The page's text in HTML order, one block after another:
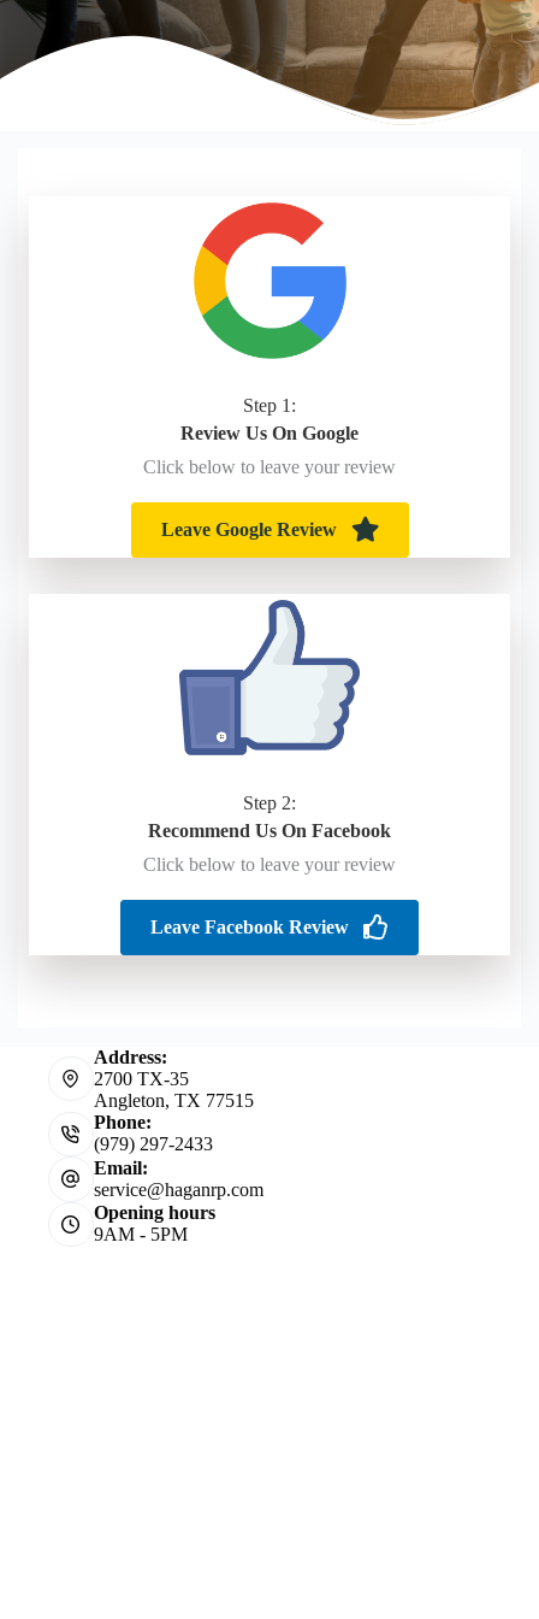
Step 1:
Review Us On Google
Click below to leave your review
Leave Google Review
Step 2:
Recommend Us On Facebook
Click below to leave your review
Leave Facebook Review
Address:
2700 TX-35
Angleton, TX 77515
Phone:
(979) 297-2433
Email:
service@haganrp.com
Opening hours
9AM - 5PM